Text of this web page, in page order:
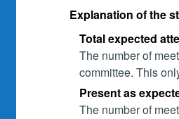
Explanation of the
Total expected
The number of
committee. This
Present as
The number of